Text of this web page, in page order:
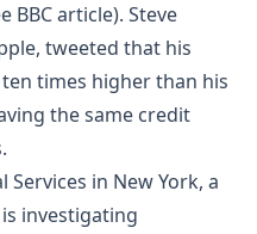
BBC article). Steve
tweeted that his
times higher than his
the same credit
in New York, a
investigating